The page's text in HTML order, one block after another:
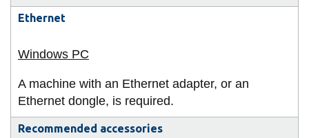
Ethernet
A machine with an Ethernet adapter, or an
Ethernet dongle, is required.
Recommended accessories